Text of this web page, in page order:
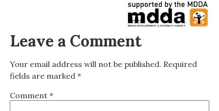
Leave a Comment
Your email address will not be published. Required
fields are marked *
Comment *